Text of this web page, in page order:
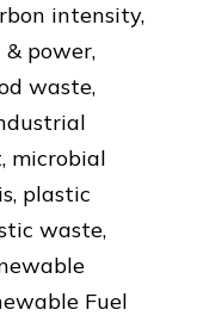
intensity,
power,
waste,
microbial
plastic
waste,
Fuel